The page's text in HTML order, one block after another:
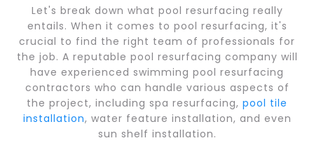
Let's break down what pool resurfacing really
entails. When it comes to pool resurfacing, it's
crucial to find the right team of professionals for
the job. A reputable pool resurfacing company will
have experienced swimming pool resurfacing
contractors who can handle various aspects of
the project, including spa resurfacing, pool tile
installation, water feature installation, and even
sun shelf installation.